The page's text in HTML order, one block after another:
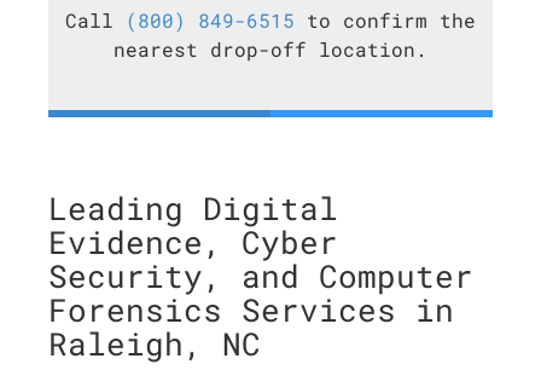
Call (800) 849-6515 to confirm the
nearest drop-off location.
Leading Digital
Evidence, Cyber
Security, and Computer
Forensics Services in
Raleigh, NC